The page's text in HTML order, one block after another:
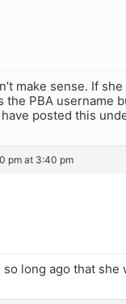
make sense. If
the PBA username
posted this
pm at 3:40 pm
so long ago that she